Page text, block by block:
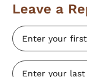
Leave a